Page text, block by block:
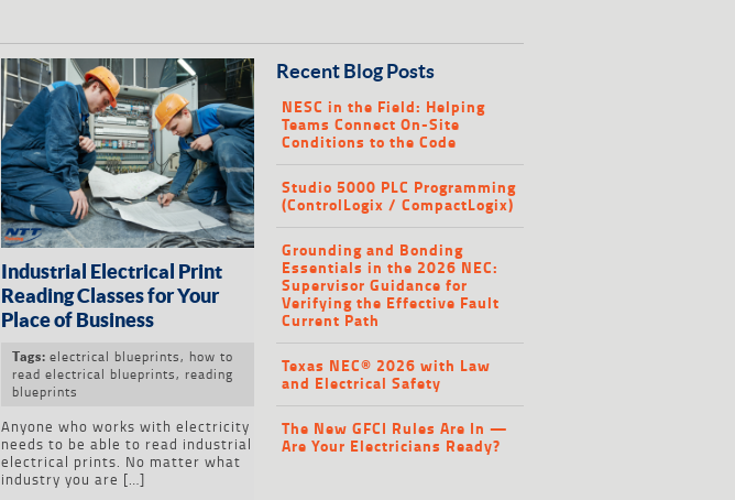
Industrial Electrical Print
Reading Classes for Your
Place of Business
Tags:electrical blueprints, how to
read electrical blueprints, reading
blueprints
Anyone who works with electricity
needs to be able to read industrial
electrical prints. No matter what
industry you are […]
Recent Blog Posts
NESC in the Field: Helping
Teams Connect On-Site
Conditions to the Code
Studio 5000 PLC Programming
(ControlLogix / CompactLogix)
Grounding and Bonding
Essentials in the 2026 NEC:
Supervisor Guidance for
Verifying the Effective Fault
Current Path
Texas NEC® 2026 with Law
and Electrical Safety
The New GFCI Rules Are In —
Are Your Electricians Ready?